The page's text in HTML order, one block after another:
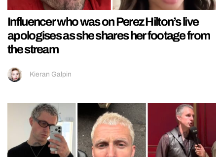
Influencer who was on Perez Hilton’s live
apologises as she shares her footage from
the stream
Kieran Galpin